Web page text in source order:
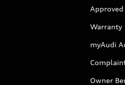
Approved
Warranty
myAudi
Owner